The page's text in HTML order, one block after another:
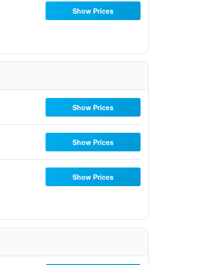
Show Prices
Show Prices
Show Prices
Show Prices